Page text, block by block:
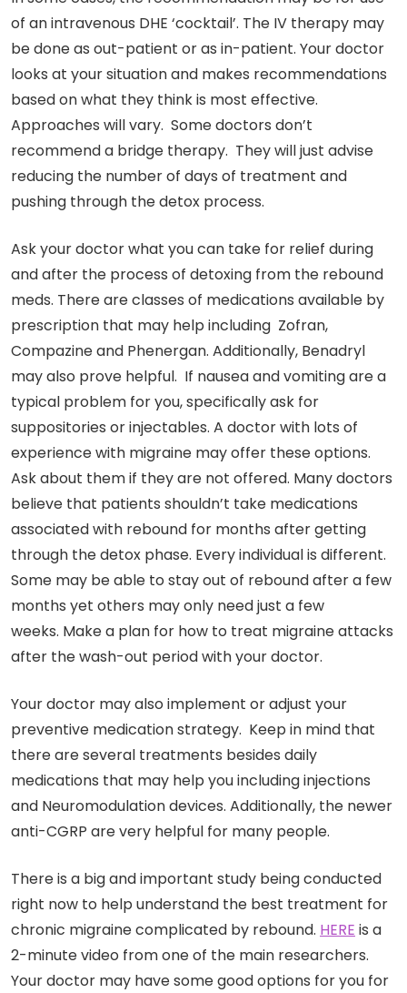
of an intravenous DHE ‘cocktail’. The IV therapy may
be done as out-patient or as in-patient. Your doctor
looks at your situation and makes recommendations
based on what they think is most effective.
Approaches will vary. Some doctors don’t
recommend a bridge therapy. They will just advise
reducing the number of days of treatment and
pushing through the detox process.
Ask your doctor what you can take for relief during
and after the process of detoxing from the rebound
meds. There are classes of medications available by
prescription that may help including Zofran,
Compazine and Phenergan. Additionally, Benadryl
may also prove helpful. If nausea and vomiting are a
typical problem for you, specifically ask for
suppositories or injectables. A doctor with lots of
experience with migraine may offer these options.
Ask about them if they are not offered. Many doctors
believe that patients shouldn’t take medications
associated with rebound for months after getting
through the detox phase. Every individual is different.
Some may be able to stay out of rebound after a few
months yet others may only need just a few
weeks. Make a plan for how to treat migraine attacks
after the wash-out period with your doctor.
Your doctor may also implement or adjust your
preventive medication strategy. Keep in mind that
there are several treatments besides daily
medications that may help you including injections
and Neuromodulation devices. Additionally, the newer
anti-CGRP are very helpful for many people.
There is a big and important study being conducted
right now to help understand the best treatment for
chronic migraine complicated by rebound. HERE is a
2-minute video from one of the main researchers.
Your doctor may have some good options for you for